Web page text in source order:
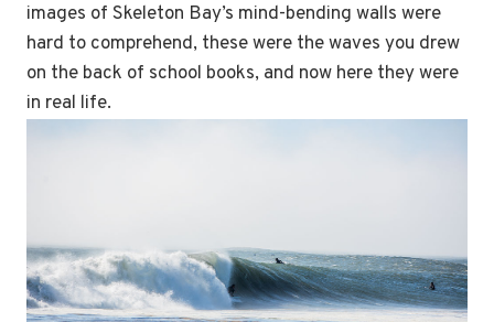
images of Skeleton Bay’s mind-bending walls were
hard to comprehend, these were the waves you drew
on the back of school books, and now here they were
in real life.